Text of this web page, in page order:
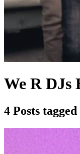
We R DJs
4 Posts